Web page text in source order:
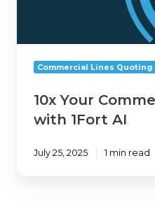
AI
Commercial Lines Quoting
10x Your
with 1Fort AI
July 25, 2025 1 min read